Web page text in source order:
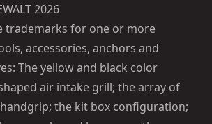
2026
trademarks for one or more
accessories, anchors and
The yellow and black color
air intake grill; the array of
the kit box configuration;